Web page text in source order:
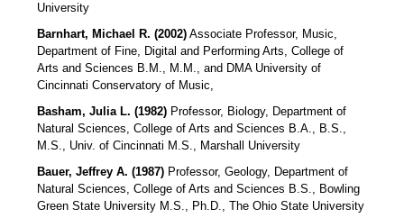
University
Barnhart, Michael R. (2002)Associate Professor, Music,
Department of Fine, Digital and Performing Arts, College of
Arts and Sciences B.M., M.M., and DMA University of
Cincinnati Conservatory of Music,
Basham, Julia L. (1982)Professor, Biology, Department of
Natural Sciences, College of Arts and Sciences B.A., B.S.,
M.S., Univ. of Cincinnati M.S., Marshall University
Bauer, Jeffrey A. (1987) Professor, Geology, Department of
Natural Sciences, College of Arts and Sciences B.S., Bowling
Green State University M.S., Ph.D., The Ohio State University